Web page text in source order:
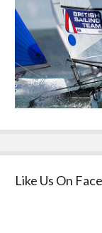
Like Us On